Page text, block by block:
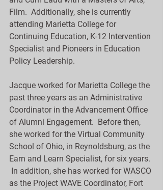
Film.  Additionally, she is currently
attending Marietta College for
Continuing Education, K-12 Intervention
Specialist and Pioneers in Education
Policy Leadership.
Jacque worked for Marietta College the
past three years as an Administrative
Coordinator in the Advancement Office
of Alumni Engagement.  Before then,
she worked for the Virtual Community
School of Ohio, in Reynoldsburg, as the
Earn and Learn Specialist, for six years.
In addition, she has worked for WASCO
as the Project WAVE Coordinator, Fort